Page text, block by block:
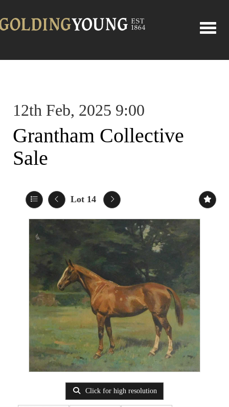
12th Feb, 2025 9:00
Grantham Collective
Sale
Lot 14
Click for high resolution